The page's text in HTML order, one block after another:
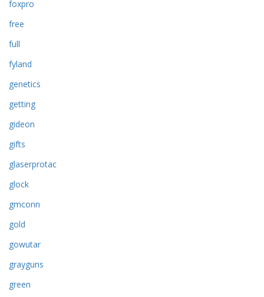
foxpro
free
full
fyland
genetics
getting
gideon
gifts
glaserprotac
glock
gmconn
gold
gowutar
grayguns
green